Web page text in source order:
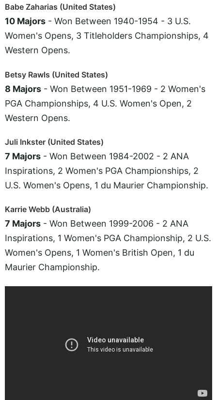
Babe Zaharias (United States)
10 Majors - Won Between 1940-1954 - 3 U.S.
Women's Opens, 3 Titleholders Championships, 4
Western Opens.
Betsy Rawls (United States)
8 Majors - Won Between 1951-1969 - 2 Women's
PGA Championships, 4 U.S. Women's Open, 2
Western Opens.
Juli Inkster (United States)
7 Majors - Won Between 1984-2002 - 2 ANA
Inspirations, 2 Women's PGA Championships, 2
U.S. Women's Opens, 1 du Maurier Championship.
Karrie Webb (Australia)
7 Majors - Won Between 1999-2006 - 2 ANA
Inspirations, 1 Women's PGA Championship, 2 U.S.
Women's Opens, 1 Women's British Open, 1 du
Maurier Championship.